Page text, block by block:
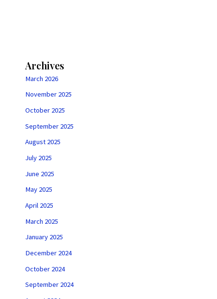
Archives
March 2026
November 2025
October 2025
September 2025
August 2025
July 2025
June 2025
May 2025
April 2025
March 2025
January 2025
December 2024
October 2024
September 2024